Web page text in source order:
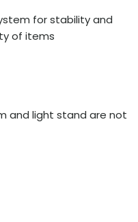
for stability and
of items
and light stand are not